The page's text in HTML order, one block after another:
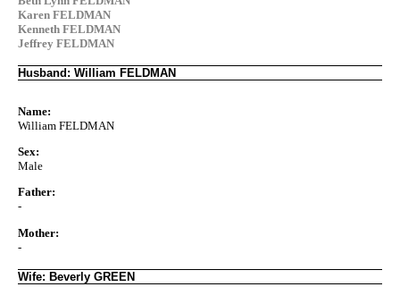
Karen FELDMAN
Kenneth FELDMAN
Jeffrey FELDMAN
Husband: William FELDMAN
Name:
William FELDMAN
Sex:
Male
Father:
-
Mother:
-
Wife: Beverly GREEN